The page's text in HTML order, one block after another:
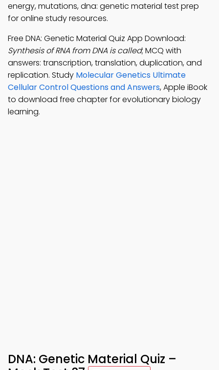
energy, mutations, dna: genetic material test prep
for online study resources.
Free DNA: Genetic Material Quiz App Download:
Synthesis of RNA from DNA is called; MCQ with
answers: transcription, translation, duplication, and
replication. Study Molecular Genetics Ultimate
Cellular Control Questions and Answers, Apple iBook
to download free chapter for evolutionary biology
learning.
DNA: Genetic Material Quiz –